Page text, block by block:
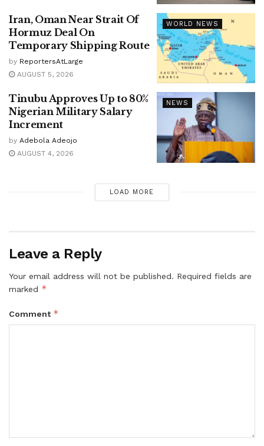
WORLD NEWS
Iran, Oman Near Strait Of
Hormuz Deal On
Temporary Shipping Route
by ReportersAtLarge
AUGUST 5, 2026
NEWS
Tinubu Approves Up to 80%
Nigerian Military Salary
Increment
by Adebola Adeojo
AUGUST 4, 2026
LOAD MORE
Leave a Reply
Your email address will not be published. Required fields are
marked *
Comment *